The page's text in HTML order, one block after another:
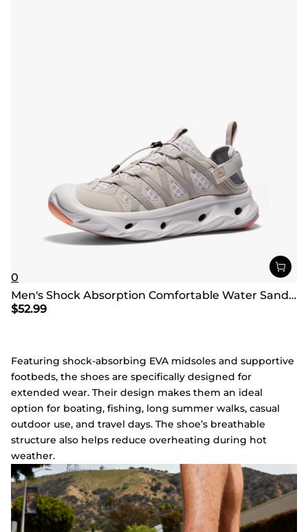
0
Men's Shock Absorption Comfortable Water Sandals Shoes
$52.99
Featuring shock-absorbing EVA midsoles and supportive
footbeds, the shoes are specifically designed for
extended wear. Their design makes them an ideal
option for boating, fishing, long summer walks, casual
outdoor use, and travel days. The shoe’s breathable
structure also helps reduce overheating during hot
weather.